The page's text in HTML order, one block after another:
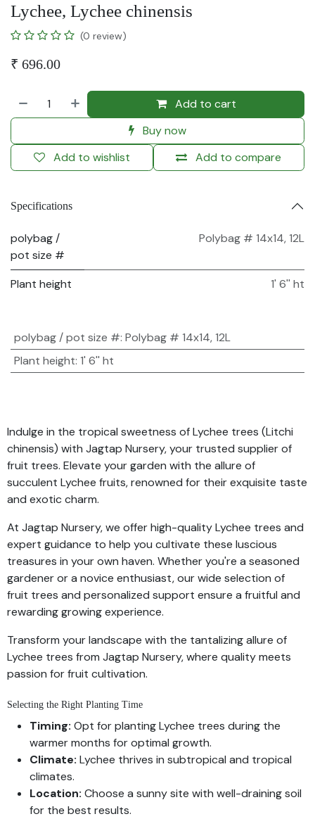
Lychee, Lychee chinensis
(0 review)
₹ 696.00
Add to cart
Buy now
Add to compare
Add to wishlist
Specifications
polybag /
pot size #
Polybag # 14x14, 12L
Plant height 1' 6'' ht
polybag / pot size #: Polybag # 14x14, 12L
Plant height: 1' 6'' ht
Indulge in the tropical sweetness of Lychee trees (Litchi
chinensis) with Jagtap Nursery, your trusted supplier of
fruit trees. Elevate your garden with the allure of
succulent Lychee fruits, renowned for their exquisite taste
and exotic charm.
At Jagtap Nursery, we offer high-quality Lychee trees and
expert guidance to help you cultivate these luscious
treasures in your own haven. Whether you're a seasoned
gardener or a novice enthusiast, our wide selection of
fruit trees and personalized support ensure a fruitful and
rewarding growing experience.
Transform your landscape with the tantalizing allure of
Lychee trees from Jagtap Nursery, where quality meets
passion for fruit cultivation.
Selecting the Right Planting Time
Timing: Opt for planting Lychee trees during the
warmer months for optimal growth.
Climate: Lychee thrives in subtropical and tropical
climates.
Location: Choose a sunny site with well-draining soil
for the best results.